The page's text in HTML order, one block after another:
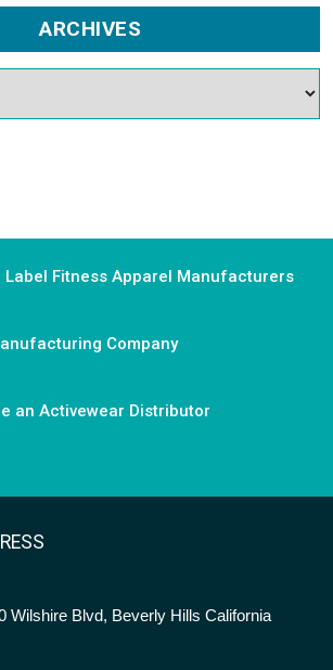
ARCHIVES
Label Fitness Apparel Manufacturers
Company
an Activewear Distributor
Wilshire Blvd, Beverly Hills California